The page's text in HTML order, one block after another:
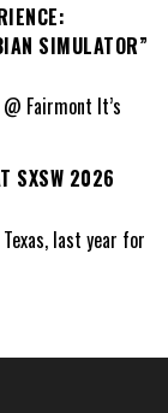
SIMULATOR”
Fairmont It’s
SXSW 2026
last year for